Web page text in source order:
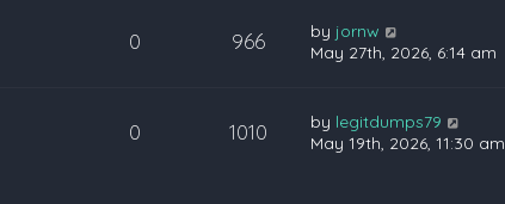
0 966 by jornw
May 27th, 2026, 6:14 am
0 1010 by legitdumps79
May 19th, 2026, 11:30 am